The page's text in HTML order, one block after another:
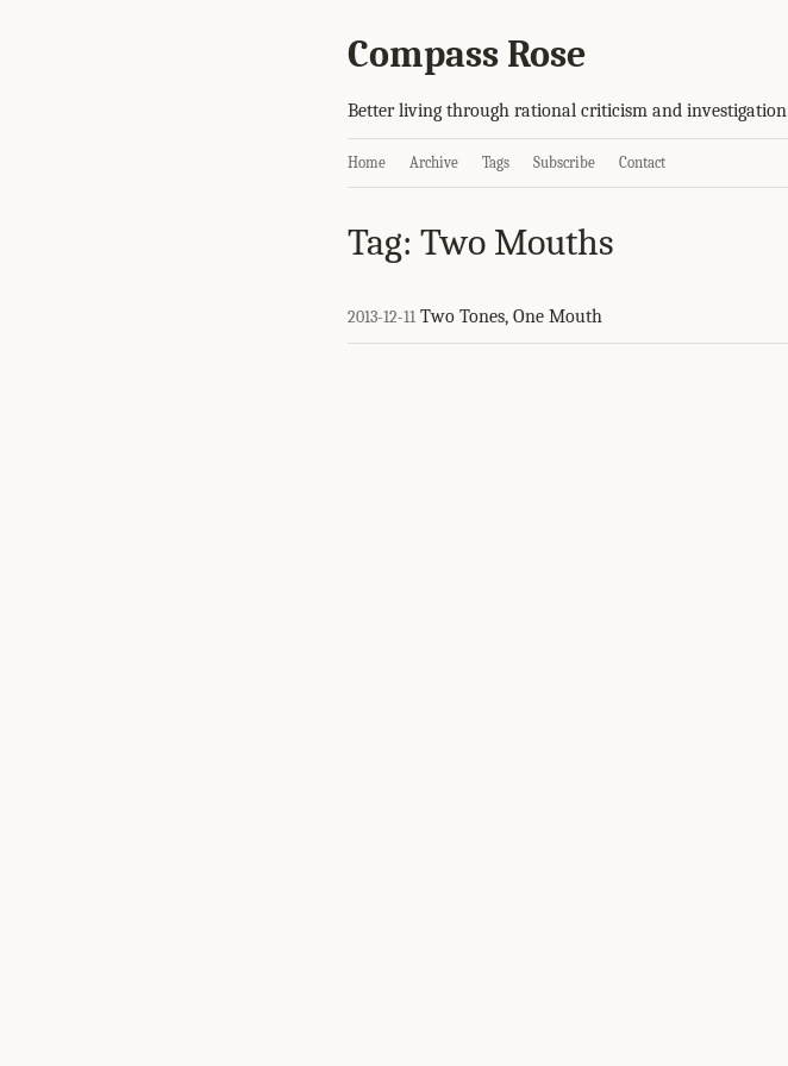
Compass Rose
Better living through rational criticism and investigation
Home Archive Tags Subscribe Contact
Tag: Two Mouths
2013-12-11 Two Tones, One Mouth